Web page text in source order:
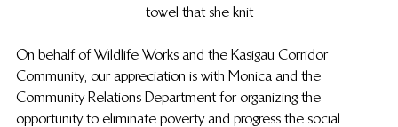
towel that she knit
On behalf of Wildlife Works and the Kasigau Corridor
Community, our appreciation is with Monica and the
Community Relations Department for organizing the
opportunity to eliminate poverty and progress the social